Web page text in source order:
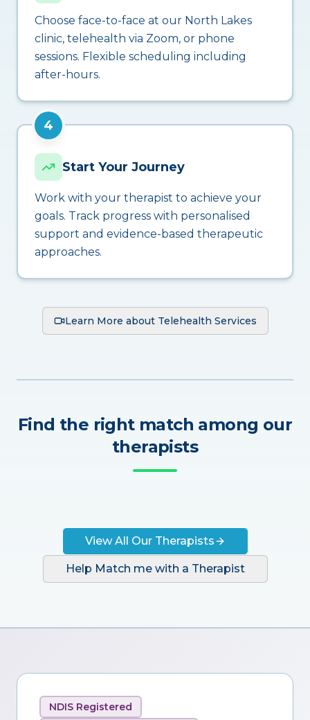
Choose face-to-face at our North Lakes
clinic, telehealth via Zoom, or phone
sessions. Flexible scheduling including
after-hours.
4
Start Your Journey
Work with your therapist to achieve your
goals. Track progress with personalised
support and evidence-based therapeutic
approaches.
Learn More about Telehealth Services
Find the right match among our
therapists
View All Our Therapists
Help Match me with a Therapist
NDIS Registered